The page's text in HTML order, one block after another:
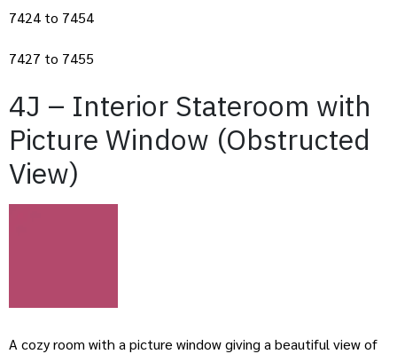
7424 to 7454
7427 to 7455
4J – Interior Stateroom with
Picture Window (Obstructed
View)
A cozy room with a picture window giving a beautiful view of